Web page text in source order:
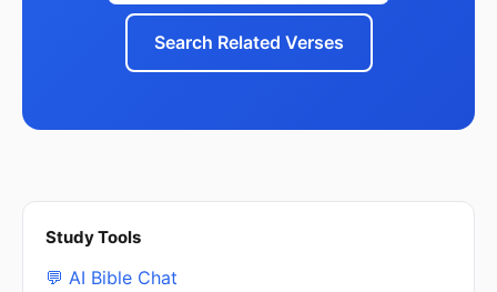
Search Related Verses
Study Tools
💬 AI Bible Chat